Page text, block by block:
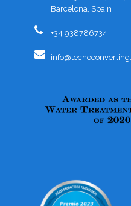
Barcelona, Spain
+34 938786734